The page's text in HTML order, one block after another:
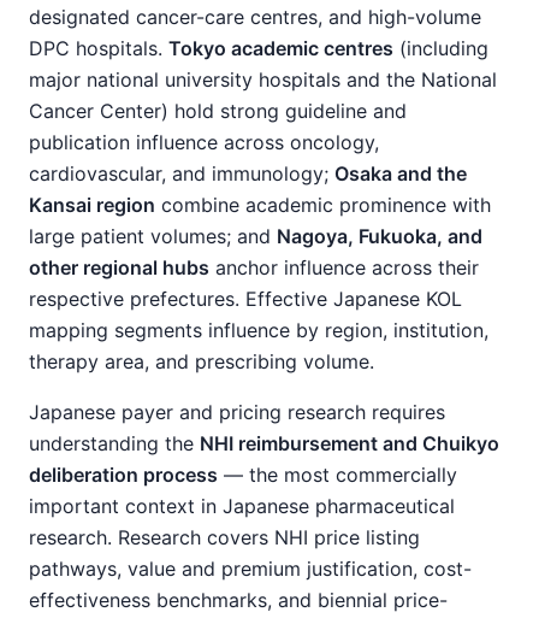
designated cancer-care centres, and high-volume
DPC hospitals. Tokyo academic centres (including
major national university hospitals and the National
Cancer Center) hold strong guideline and
publication influence across oncology,
cardiovascular, and immunology; Osaka and the
Kansai region combine academic prominence with
large patient volumes; and Nagoya, Fukuoka, and
other regional hubs anchor influence across their
respective prefectures. Effective Japanese KOL
mapping segments influence by region, institution,
therapy area, and prescribing volume.
Japanese payer and pricing research requires
understanding the NHI reimbursement and Chuikyo
deliberation process — the most commercially
important context in Japanese pharmaceutical
research. Research covers NHI price listing
pathways, value and premium justification, cost-
effectiveness benchmarks, and biennial price-